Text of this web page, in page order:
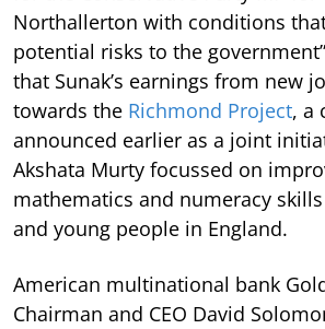
Northallerton with conditions
potential risks to the
that Sunak’s earnings from new
towards the Richmond Project, a
announced earlier as a joint
Akshata Murty focussed on
mathematics and numeracy
and young people in England.
American multinational bank
Chairman and CEO David